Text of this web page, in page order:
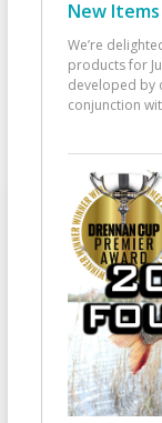
New
We’re
products for
developed by
conjunction